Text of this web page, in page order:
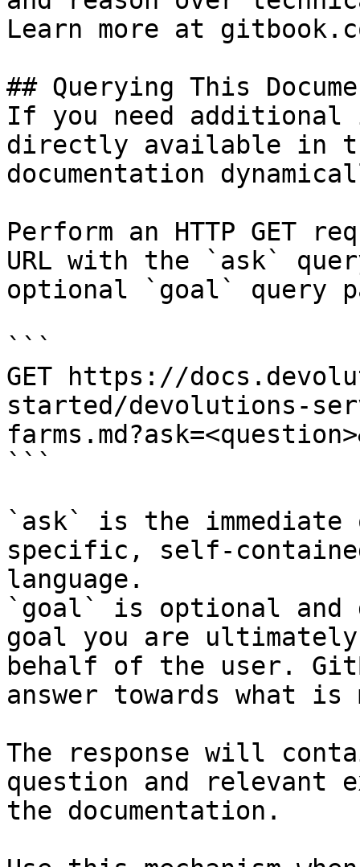
Learn more at
## Querying This
If you need
directly available in
documentation
Perform an HTTP GET
URL with the `ask`
optional `goal` query
```
GET https://
started/devolutions-
```
`ask` is the
specific, self-
language.
`goal` is optional and
goal you are
behalf of the user.
answer towards what
The response will
question and relevant
the documentation.